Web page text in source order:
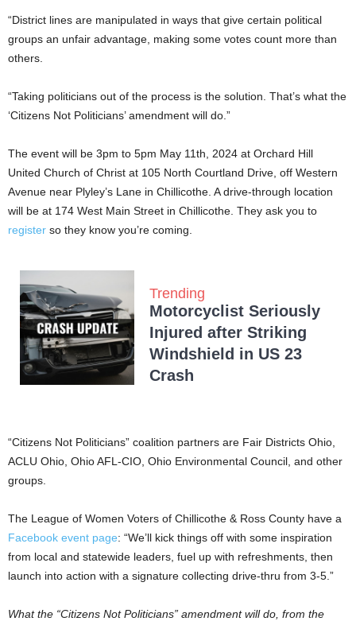
“District lines are manipulated in ways that give certain political
groups an unfair advantage, making some votes count more than
others.
“Taking politicians out of the process is the solution. That’s what the
‘Citizens Not Politicians’ amendment will do.”
The event will be 3pm to 5pm May 11th, 2024 at Orchard Hill
United Church of Christ at 105 North Courtland Drive, off Western
Avenue near Plyley’s Lane in Chillicothe. A drive-through location
will be at 174 West Main Street in Chillicothe. They ask you to
register so they know you’re coming.
Trending
Motorcyclist Seriously
Injured after Striking
Windshield in US 23
Crash
“Citizens Not Politicians” coalition partners are Fair Districts Ohio,
ACLU Ohio, Ohio AFL-CIO, Ohio Environmental Council, and other
groups.
The League of Women Voters of Chillicothe & Ross County have a
Facebook event page: “We’ll kick things off with some inspiration
from local and statewide leaders, fuel up with refreshments, then
launch into action with a signature collecting drive-thru from 3-5.”
What the “Citizens Not Politicians” amendment will do, from the